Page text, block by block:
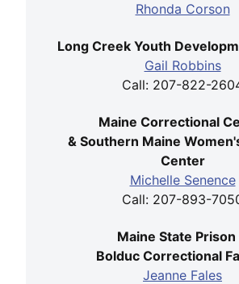
Rhonda Corson
Long Creek Youth
Gail Robbins
Call: 207-822-
Maine Correctional
& Southern Maine
Center
Michelle Senence
Call: 207-893-
Maine State Prison
Bolduc Correctional
Jeanne Fales